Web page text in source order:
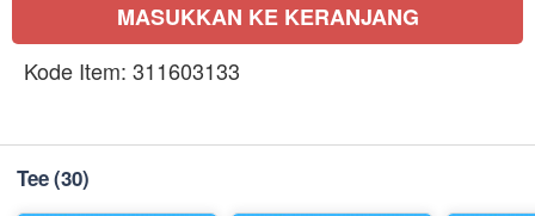
MASUKKAN KE KERANJANG
Kode Item: 311603133
Tee(30)